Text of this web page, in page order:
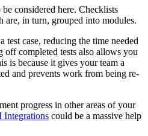
considered here. Checklists
are, in turn, grouped into modules.
test case, reducing the time needed
off completed tests also allows you
is because it gives your team a
and prevents work from being re-
progress in other areas of your
Integrations could be a massive help